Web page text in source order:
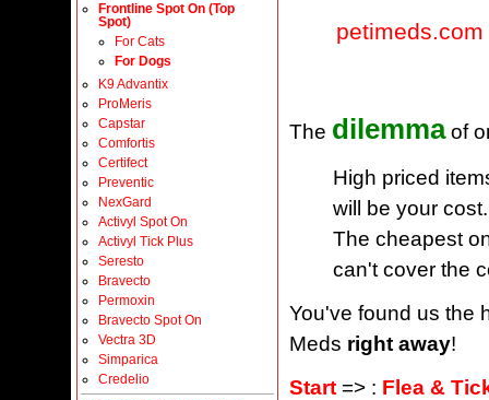
Frontline Spot On (Top
Spot)
For Cats
For Dogs
K9 Advantix
ProMeris
Capstar
Comfortis
Certifect
Preventic
NexGard
Activyl Spot On
Activyl Tick Plus
Seresto
Bravecto
Permoxin
Bravecto Spot On
Vectra 3D
Simparica
Credelio
petimeds.com
The dilemmaof
High priced
will be your cost.
The cheapest
can't cover the
You've found us the
Meds right away!
Start => : Flea &